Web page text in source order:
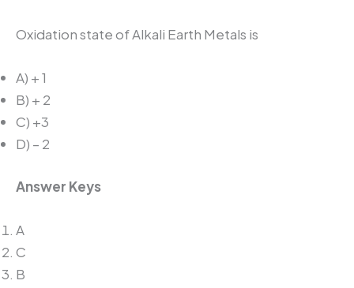
Oxidation state of Alkali Earth Metals is
A) + 1
B) + 2
C) +3
D) – 2
Answer Keys
A
C
B